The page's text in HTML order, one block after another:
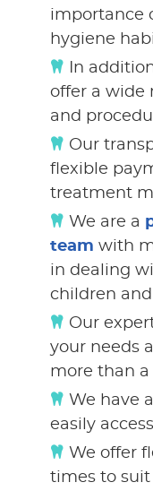
importance
hygiene
In
offer a wide
and
Our
flexible
treatment
We are a
team with
in dealing
children
Our
your needs
more than
We have
easily
We offer
times to suit